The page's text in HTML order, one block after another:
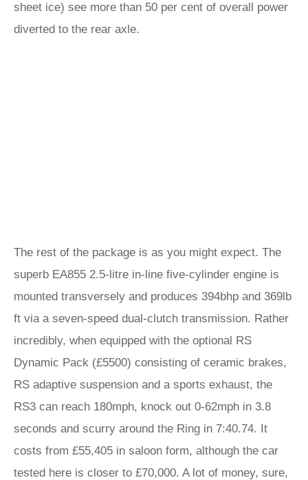
sheet ice) see more than 50 per cent of overall power
diverted to the rear axle.
The rest of the package is as you might expect. The
superb EA855 2.5-litre in-line five-cylinder engine is
mounted transversely and produces 394bhp and 369lb
ft via a seven-speed dual-clutch transmission. Rather
incredibly, when equipped with the optional RS
Dynamic Pack (£5500) consisting of ceramic brakes,
RS adaptive suspension and a sports exhaust, the
RS3 can reach 180mph, knock out 0-62mph in 3.8
seconds and scurry around the Ring in 7:40.74. It
costs from £55,405 in saloon form, although the car
tested here is closer to £70,000. A lot of money, sure,